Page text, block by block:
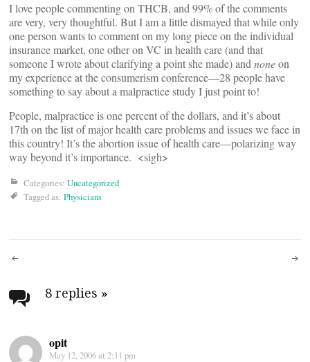
I love people commenting on THCB, and 99% of the comments
are very, very thoughtful. But I am a little dismayed that while only
one person wants to comment on my long piece on the individual
insurance market, one other on VC in health care (and that
someone I wrote about clarifying a point she made) and noneon
my experience at the consumerism conference—28 people have
something to say about a malpractice study I just point to!
People, malpractice is one percent of the dollars, and it’s about
17th on the list of major health care problems and issues we face in
this country! It’s the abortion issue of health care—polarizing way
way beyond it’s importance. <sigh>
Categories: Uncategorized
Tagged as: Physicians
Post
navigation
8 replies »
opit
May 12, 2006 at 2:11 pm